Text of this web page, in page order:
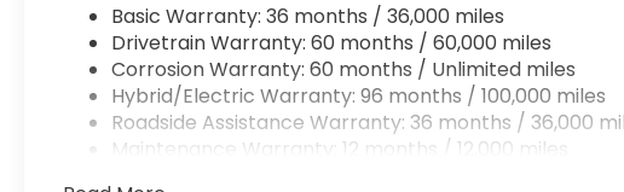
Basic Warranty: 36 months / 36,000 miles
Drivetrain Warranty: 60 months / 60,000 miles
Corrosion Warranty: 60 months / Unlimited miles
Hybrid/Electric Warranty: 96 months / 100,000 miles
Roadside Assistance Warranty: 36 months / 36,000
Maintenance Warranty: 12 months / 12,000 miles